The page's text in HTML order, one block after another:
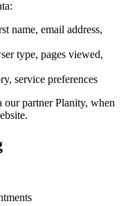
name, email address,
type, pages viewed,
service preferences
partner Planity, when